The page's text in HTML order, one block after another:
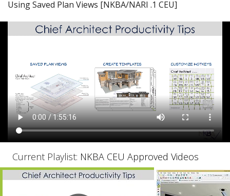
Using Saved Plan Views [NKBA/NARI .1 CEU]
Current Playlist: NKBA CEU Approved Videos